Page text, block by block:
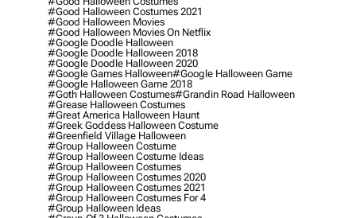
#good Halloween Costumes 2021
#good Halloween Movies
#good Halloween Movies On Netflix
#google Doodle Halloween
#google Doodle Halloween 2018
#google Doodle Halloween 2020
#google Games Halloween#google Halloween Game
#google Halloween Game 2018
#goth Halloween Costumes#grandin Road Halloween
#grease Halloween Costumes
#great America Halloween Haunt
#greek Goddess Halloween Costume
#greenfield Village Halloween
#group Halloween Costume
#group Halloween Costume Ideas
#group Halloween Costumes
#group Halloween Costumes 2020
#group Halloween Costumes 2021
#group Halloween Costumes For 4
#group Halloween Ideas